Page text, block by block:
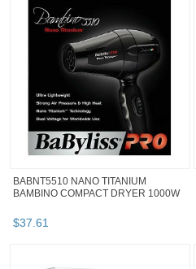
BABNT5510 NANO TITANIUM
BAMBINO COMPACT DRYER 1000W
$37.61